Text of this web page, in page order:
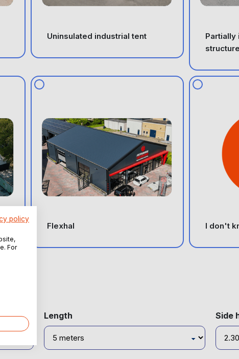
Uninsulated industrial tent
Partially
Flexhal I don't
Length Side
policy
For